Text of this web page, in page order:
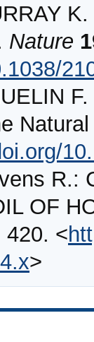
Nature
R.:
OF
420. <
>